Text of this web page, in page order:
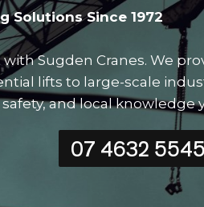
07 4632 5545
Solutions Since 1972
Sugden Cranes. We
lifts to large-scale
and local